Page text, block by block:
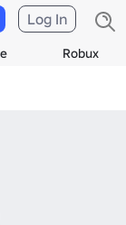
Robux
Log In